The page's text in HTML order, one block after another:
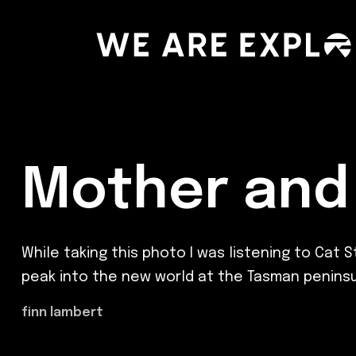
Mother
While taking this photo I was listening to Cat
peak into the new world at the Tasman
finn lambert